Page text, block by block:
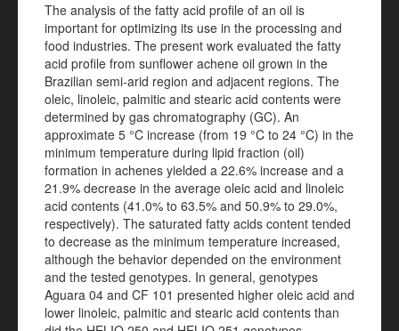
The analysis of the fatty acid profile of an oil is
important for optimizing its use in the processing and
food industries. The present work evaluated the fatty
acid profile from sunflower achene oil grown in the
Brazilian semi-arid region and adjacent regions. The
oleic, linoleic, palmitic and stearic acid contents were
determined by gas chromatography (GC). An
approximate 5 °C increase (from 19 °C to 24 °C) in the
minimum temperature during lipid fraction (oil)
formation in achenes yielded a 22.6% increase and a
21.9% decrease in the average oleic acid and linoleic
acid contents (41.0% to 63.5% and 50.9% to 29.0%,
respectively). The saturated fatty acids content tended
to decrease as the minimum temperature increased,
although the behavior depended on the environment
and the tested genotypes. In general, genotypes
Aguara 04 and CF 101 presented higher oleic acid and
lower linoleic, palmitic and stearic acid contents than